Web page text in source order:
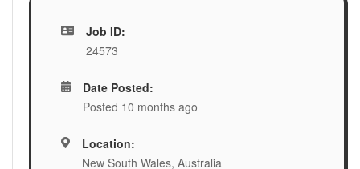
Job ID:
24573
Date Posted:
Posted 10 months ago
Location:
New South Wales, Australia